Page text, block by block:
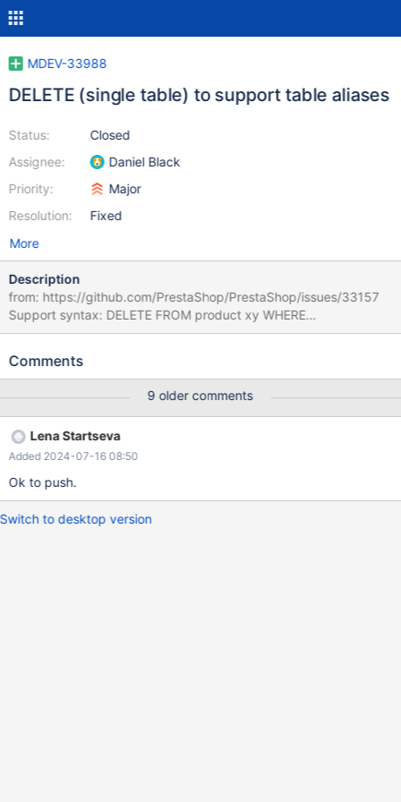
MDEV-33988
DELETE (single table) to support table aliases
Status:
Assignee:
Priority:
Resolution:
Closed
Daniel Black
Major
Fixed
More
Description
from: https://github.com/PrestaShop/PrestaShop/issues/33157
Support syntax: DELETE FROM product xy WHERE
id_product=123123;
Comments
9 older comments
Lena Startseva
Added 2024-07-16 08:50
Ok to push.
Switch to desktop version